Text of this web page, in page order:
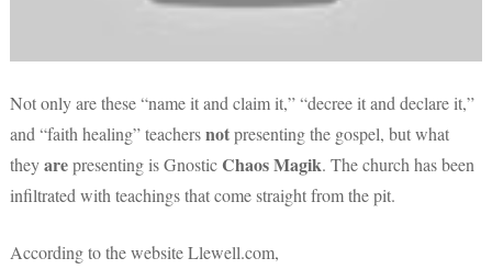
Not only are these “name it and claim it,” “decree it and declare it,”
and “faith healing” teachersnotpresenting the gospel, but what
theyarepresenting is GnosticChaos Magik. The church has been
infiltrated with teachings that come straight from the pit.
According to the website Llewell.com,